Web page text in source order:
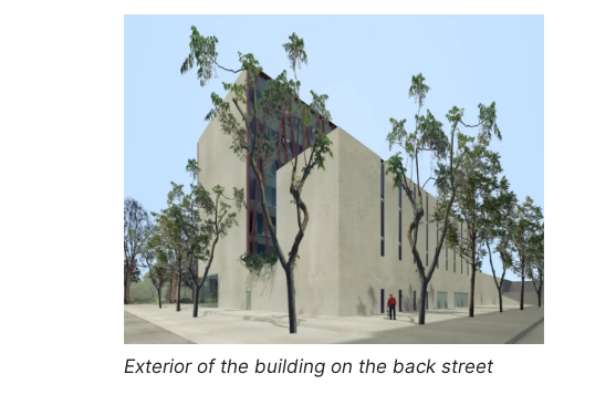
Exterior of the building on the back street